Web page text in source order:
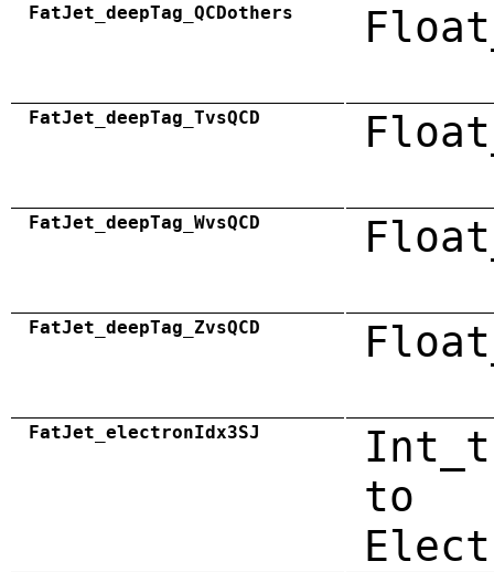
FatJet_deepTag_QCDothers
FatJet_deepTag_TvsQCD
FatJet_deepTag_WvsQCD
FatJet_deepTag_ZvsQCD
FatJet_electronIdx3SJ
to